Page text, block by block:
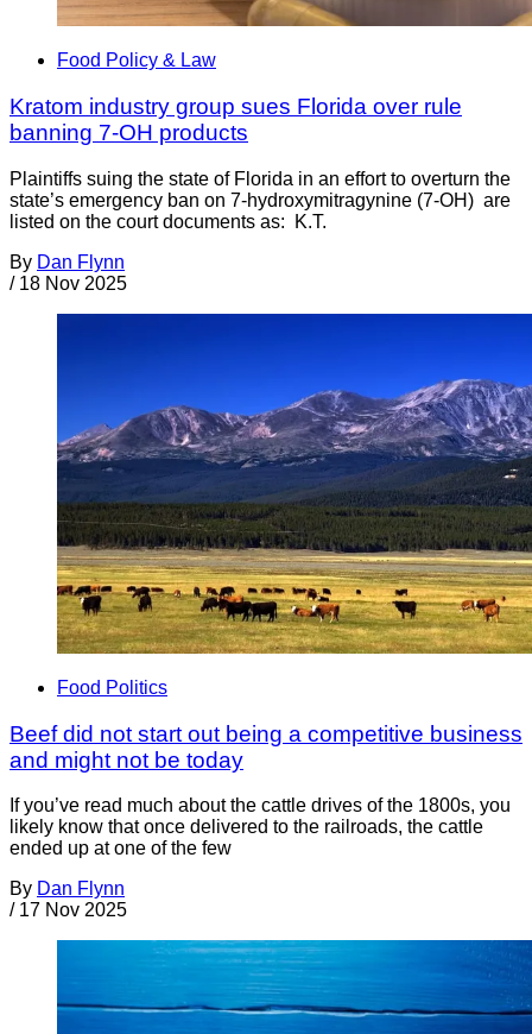
Food Policy & Law
Kratom industry group sues Florida over rule
banning 7-OH products
Plaintiffs suing the state of Florida in an effort to overturn the
state’s emergency ban on 7-hydroxymitragynine (7-OH) are
listed on the court documents as: K.T.
By Dan Flynn
/ 18 Nov 2025
Food Politics
Beef did not start out being a competitive business
and might not be today
If you’ve read much about the cattle drives of the 1800s, you
likely know that once delivered to the railroads, the cattle
ended up at one of the few
By Dan Flynn
/ 17 Nov 2025